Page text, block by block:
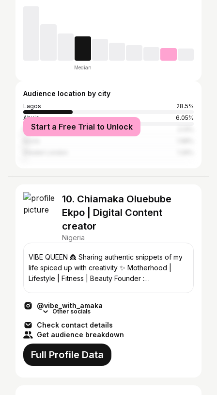
Median
Audience location by city
Lagos
28.5%
Abuja
6.05%
Port Harcourt
Start a Free Trial to Unlock
10. Chiamaka Oluebube
Ekpo | Digital Content
creator
Nigeria
VIBE QUEEN 👸 Sharing authentic snippets of my
life spiced up with creativity ✨ Motherhood |
Lifestyle | Fitness | Beauty Founder :
@vibe_with_amaka
Other socials
Check contact details
Get audience breakdown
Full Profile Data